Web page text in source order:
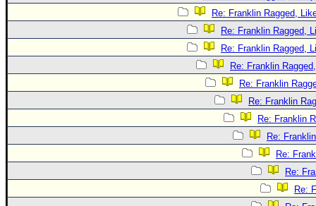
Re: Franklin Ragged,
Re: Franklin Ragged,
Re: Franklin Ragged,
Re: Franklin
Re: Franklin
Re: Franklin
Re: Franklin
Re:
Re:
Re:
Re: